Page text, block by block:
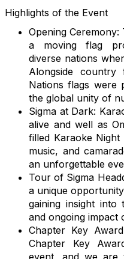
Highlights of the Event
Opening
a moving flag
diverse nations
Alongside
Nations flags were
the global unity of
Sigma at Dark:
alive and well as
filled Karaoke Night
music, and
an unforgettable
Tour of Sigma
a unique
gaining insight into
and ongoing impact
Chapter Key
Chapter Key
event, and we are